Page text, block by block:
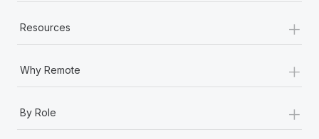
Resources +
Why Remote +
By Role +